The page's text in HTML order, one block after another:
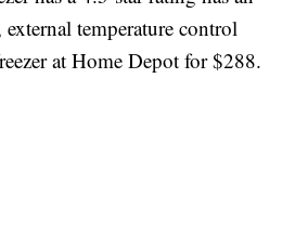
temperature control
at Home Depot for $288.